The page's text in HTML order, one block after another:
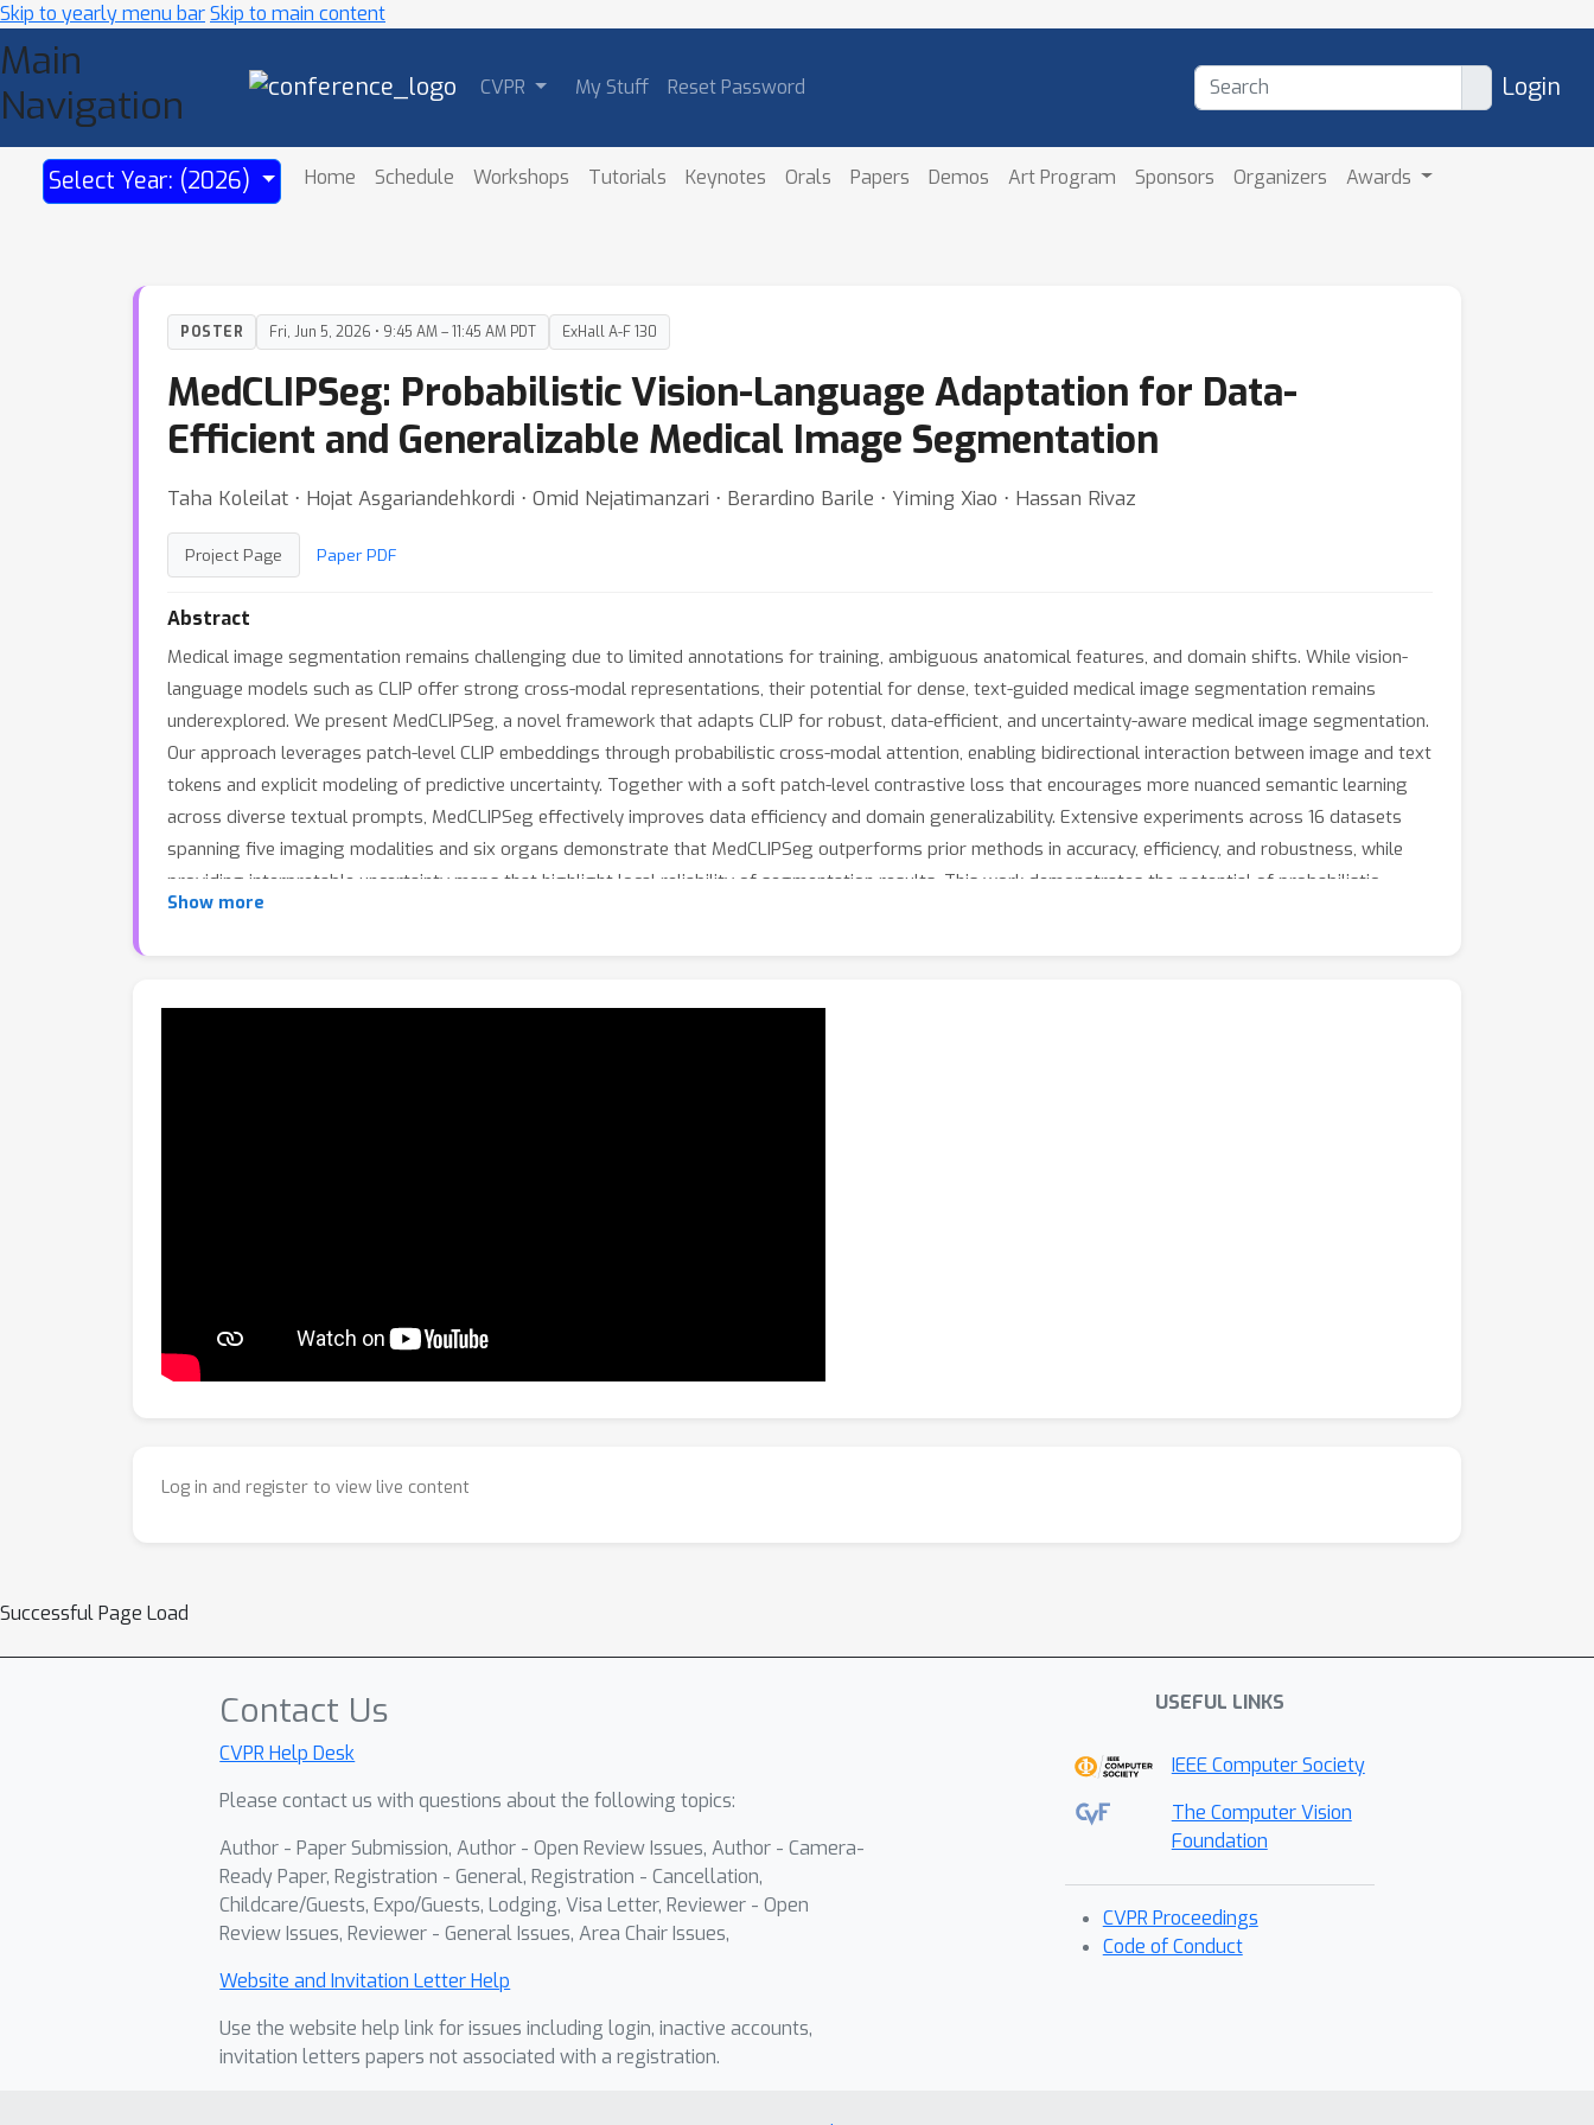
Skip to yearly menu barSkip to main content
Main
Navigation
CVPR My Stuff Reset Password Login
Select Year: (2026) Home Schedule Workshops Tutorials Keynotes Orals Papers Demos Art Program Sponsors Organizers Awards
POSTER Fri, Jun 5, 2026 • 9:45 AM – 11:45 AM PDT ExHall A-F 130
MedCLIPSeg: Probabilistic Vision-Language Adaptation for Data-
Efficient and Generalizable Medical Image Segmentation
Taha Koleilat ⋅ Hojat Asgariandehkordi ⋅ Omid Nejatimanzari ⋅ Berardino Barile ⋅ Yiming Xiao ⋅ Hassan Rivaz
Project Page Paper PDF
Abstract
Medical image segmentation remains challenging due to limited annotations for training, ambiguous anatomical features, and domain shifts. While vision-
language models such as CLIP offer strong cross-modal representations, their potential for dense, text-guided medical image segmentation remains
underexplored. We present MedCLIPSeg, a novel framework that adapts CLIP for robust, data-efficient, and uncertainty-aware medical image segmentation.
Our approach leverages patch-level CLIP embeddings through probabilistic cross-modal attention, enabling bidirectional interaction between image and text
tokens and explicit modeling of predictive uncertainty. Together with a soft patch-level contrastive loss that encourages more nuanced semantic learning
across diverse textual prompts, MedCLIPSeg effectively improves data efficiency and domain generalizability. Extensive experiments across 16 datasets
spanning five imaging modalities and six organs demonstrate that MedCLIPSeg outperforms prior methods in accuracy, efficiency, and robustness, while
providing interpretable uncertainty maps that highlight local reliability of segmentation results. This work demonstrates the potential of probabilistic
vision-language modeling for text-driven medical image segmentation. Code and text prompts will be made publicly available upon acceptance.
Show more
Log in and register to view live content
Successful Page Load
Contact Us
CVPR Help Desk
Please contact us with questions about the following topics:
Author - Paper Submission, Author - Open Review Issues, Author - Camera-
Ready Paper, Registration - General, Registration - Cancellation,
Childcare/Guests, Expo/Guests, Lodging, Visa Letter, Reviewer - Open
Review Issues, Reviewer - General Issues, Area Chair Issues,
Website and Invitation Letter Help
Use the website help link for issues including login, inactive accounts,
invitation letters papers not associated with a registration.
USEFUL LINKS
IEEE Computer Society
The Computer Vision
Foundation
CVPR Proceedings
Code of Conduct